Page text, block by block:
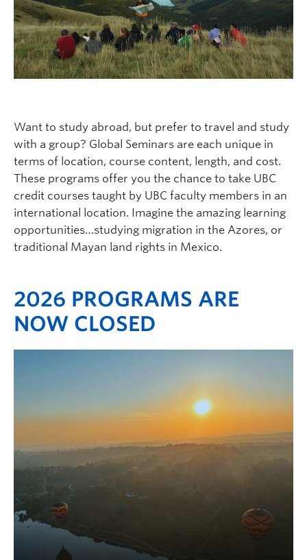
Logins
Want to study abroad, but prefer to travel and study
with a group? Global Seminars are each unique in
terms of location, course content, length, and cost.
These programs offer you the chance to take UBC
credit courses taught by UBC faculty members in an
international location. Imagine the amazing learning
opportunities…studying migration in the Azores, or
traditional Mayan land rights in Mexico.
2026 PROGRAMS ARE
NOW CLOSED